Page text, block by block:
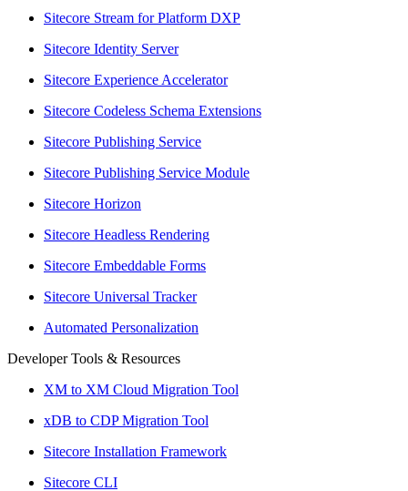
Sitecore Stream for Platform DXP
Sitecore Identity Server
Sitecore Experience Accelerator
Sitecore Codeless Schema Extensions
Sitecore Publishing Service
Sitecore Publishing Service Module
Sitecore Horizon
Sitecore Headless Rendering
Sitecore Embeddable Forms
Sitecore Universal Tracker
Automated Personalization
Developer Tools & Resources
XM to XM Cloud Migration Tool
xDB to CDP Migration Tool
Sitecore Installation Framework
Sitecore CLI